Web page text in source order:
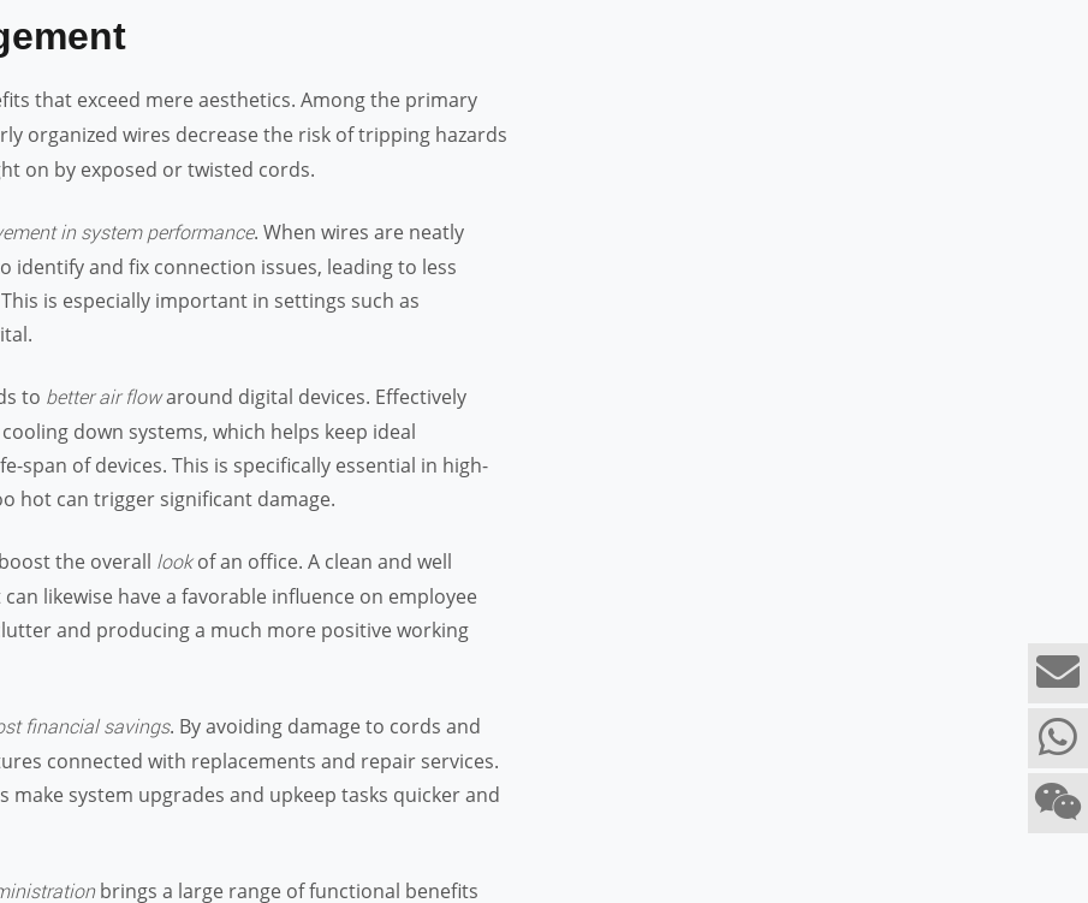
that exceed mere aesthetics. Among the primary
organized wires decrease the risk of tripping hazards
on by exposed or twisted cords.
in system performance. When wires are neatly
identify and fix connection issues, leading to less
is especially important in settings such as
to better air flowaround digital devices. Effectively
down systems, which helps keep ideal
of devices. This is specifically essential in high-
hot can trigger significant damage.
the overall lookof an office. A clean and well
likewise have a favorable influence on employee
and producing a much more positive working
financial savings. By avoiding damage to cords and
connected with replacements and repair services.
system upgrades and upkeep tasks quicker and
brings a large range of functional benefits